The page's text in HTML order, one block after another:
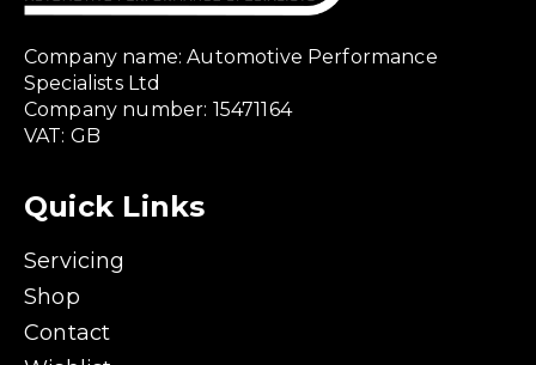
Company name: Automotive Performance
Specialists Ltd
Company number: 15471164
VAT: GB
Quick Links
Servicing
Shop
Contact